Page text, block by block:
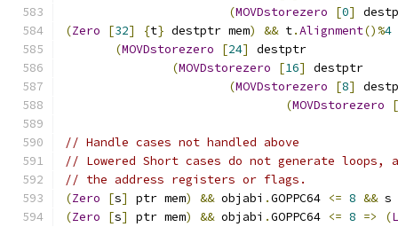
(MOVDstorezero [0]
(Zero [32] {t} destptr mem) && t.Alignment()%4
(MOVDstorezero [24]
destptr
(MOVDstorezero [16]
destptr
(MOVDstorezero [8]
(MOVDstorezero [
// Handle cases not handled above
// Lowered Short cases do not generate
// the address registers or flags.
(Zero [s] ptr mem) && objabi .GOPPC64 <= 8 && s
(Zero [s] ptr mem) && objabi .GOPPC64 <= 8 => (